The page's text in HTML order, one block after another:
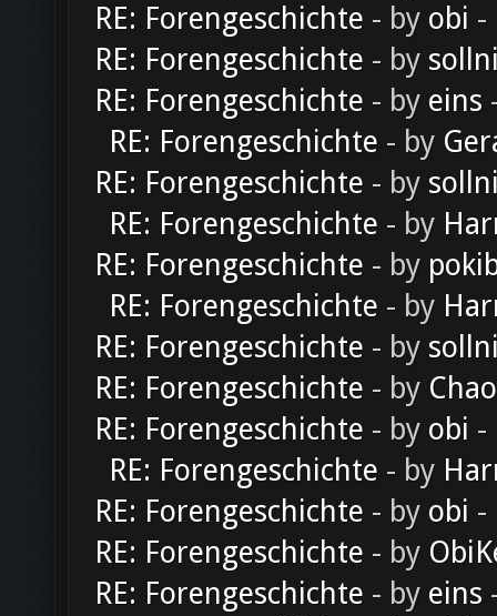
RE: Forengeschichte - by obi -
RE: Forengeschichte - by
RE: Forengeschichte - by eins
RE: Forengeschichte - by
RE: Forengeschichte - by
RE: Forengeschichte - by
RE: Forengeschichte - by
RE: Forengeschichte - by
RE: Forengeschichte - by
RE: Forengeschichte - by
RE: Forengeschichte - by obi -
RE: Forengeschichte - by
RE: Forengeschichte - by obi -
RE: Forengeschichte - by
RE: Forengeschichte - by eins